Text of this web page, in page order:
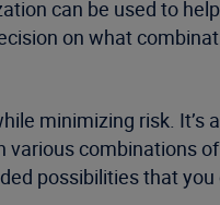
can be used to
on what
minimizing risk. It’s
combinations
possibilities that